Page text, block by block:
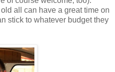
all can have a great time on
stick to whatever budget they